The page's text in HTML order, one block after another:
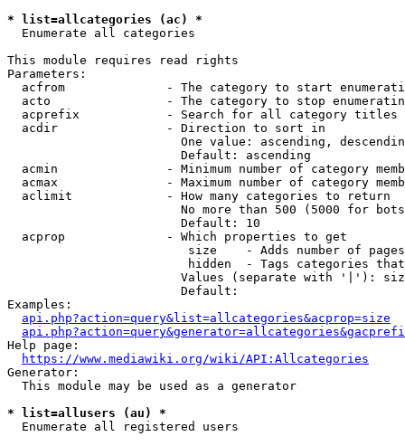
* list=allcategories (ac) *
  Enumerate all categories
This module requires read rights
Parameters:
acfrom              - The category to start
acto                - The category to stop
acprefix            - Search for all category titles
  acdir               - Direction to sort in
One value: ascending,
                        Default: ascending
acmin               - Minimum number of category
acmax               - Maximum number of category
  aclimit             - How many categories to return
No more than 500 (5000 for
                        Default: 10
  acprop              - Which properties to get
size    - Adds number of
hidden  - Tags categories
Values (separate with '|'):
                        Default:
Examples:
api.php?action=query&list=allcategories&acprop=size
Help page:
https://www.mediawiki.org/wiki/API:Allcategories
Generator:
  This module may be used as a generator
* list=allusers (au) *
  Enumerate all registered users